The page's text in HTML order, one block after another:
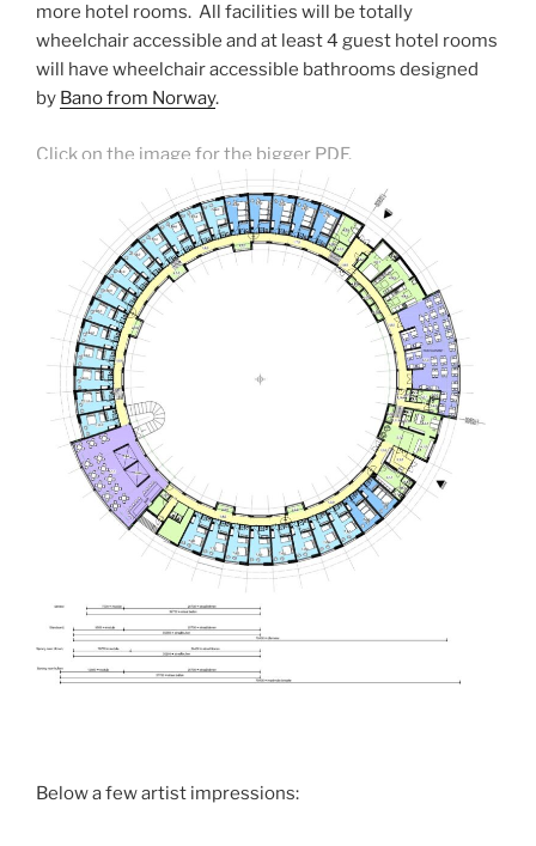
more hotel rooms. All facilities will be totally
wheelchair accessible and at least 4 guest hotel rooms
will have wheelchair accessible bathrooms designed
by Bano from Norway.
Click on the image for the bigger PDF.
Below a few artist impressions: